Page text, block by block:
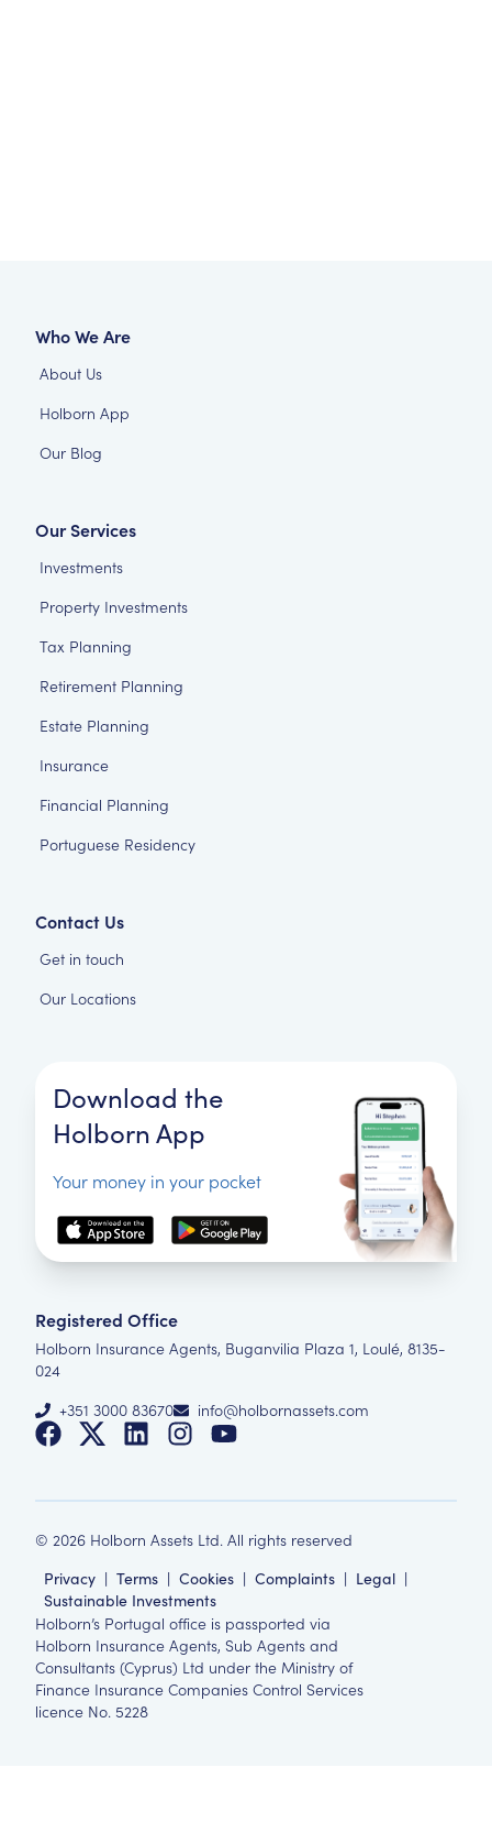
Who We Are
About Us
Holborn App
Our Blog
Our Services
Investments
Property Investments
Tax Planning
Retirement Planning
Estate Planning
Insurance
Financial Planning
Portuguese Residency
Contact Us
Get in touch
Our Locations
Download the
Holborn App
Your money in your pocket
Registered Office
Holborn Insurance Agents, Buganvilia Plaza 1, Loulé, 8135-
024
+351 3000 83670
info@holbornassets.com
© 2026 Holborn Assets Ltd. All rights reserved
Privacy | Terms | Cookies | Complaints | Legal |
Sustainable Investments
Holborn’s Portugal office is passported via
Holborn Insurance Agents, Sub Agents and
Consultants (Cyprus) Ltd under the Ministry of
Finance Insurance Companies Control Services
licence No. 5228